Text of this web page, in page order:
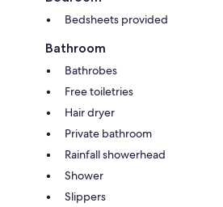
Bedsheets provided
Bathroom
Bathrobes
Free toiletries
Hair dryer
Private bathroom
Rainfall showerhead
Shower
Slippers